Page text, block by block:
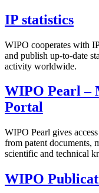
IP statistics
WIPO cooperates with
and publish up-to-date
activity worldwide.
WIPO Pearl –
Portal
WIPO Pearl gives
from patent documents,
scientific and technical
WIPO